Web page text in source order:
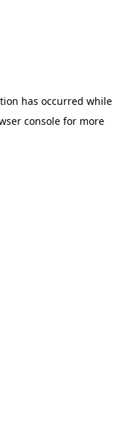
has occurred while
consolefor more